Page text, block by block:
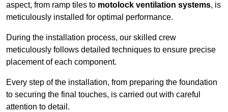
aspect, from ramp tiles to motolock ventilation systems, is
meticulously installed for optimal performance.
During the installation process, our skilled crew
meticulously follows detailed techniques to ensure precise
placement of each component.
Every step of the installation, from preparing the foundation
to securing the final touches, is carried out with careful
attention to detail.